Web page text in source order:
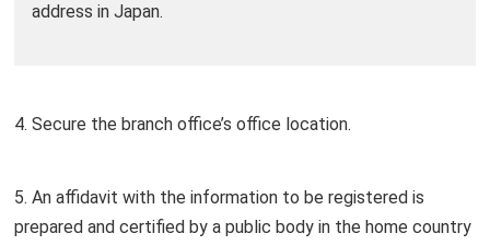
address in Japan.
4. Secure the branch office’s office location.
5. An affidavit with the information to be registered is
prepared and certified by a public body in the home country